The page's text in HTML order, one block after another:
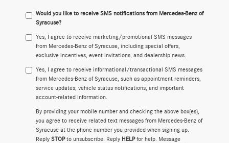
Would you like to receive SMS notifications from Mercedes-Benz of
Syracuse?
Yes, I agree to receive marketing/promotional SMS messages
from Mercedes-Benz of Syracuse, including special offers,
exclusive incentives, event invitations, and dealership news.
Yes, I agree to receive informational/transactional SMS messages
from Mercedes-Benz of Syracuse, such as appointment reminders,
service updates, vehicle status notifications, and important
account-related information.
By providing your mobile number and checking the above box(es),
you agree to receive related text messages from Mercedes-Benz of
Syracuse at the phone number you provided when signing up.
Reply STOPto unsubscribe. Reply HELPfor help. Message